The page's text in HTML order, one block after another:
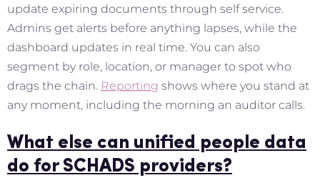
update expiring documents through self service.
Admins get alerts before anything lapses, while the
dashboard updates in real time. You can also
segment by role, location, or manager to spot who
drags the chain. Reporting shows where you stand at
any moment, including the morning an auditor calls.
What else can unified people data
do for SCHADS providers?